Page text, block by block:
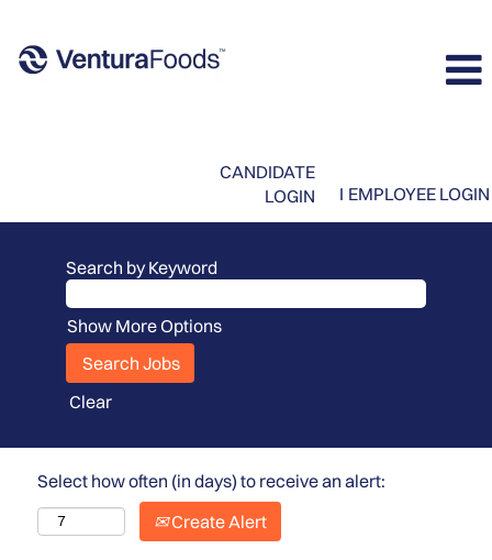
CANDIDATE
LOGIN
I EMPLOYEE LOGIN
Search by Keyword
Show More Options
Clear
Select how often (in days) to receive an alert:
Create Alert